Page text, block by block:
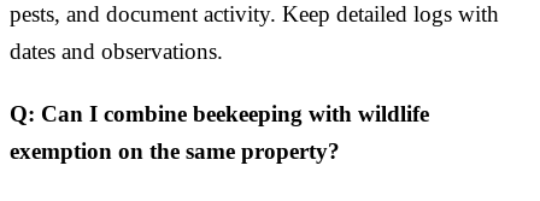
pests, and document activity. Keep detailed logs with
dates and observations.
Q: Can I combine beekeeping with wildlife
exemption on the same property?